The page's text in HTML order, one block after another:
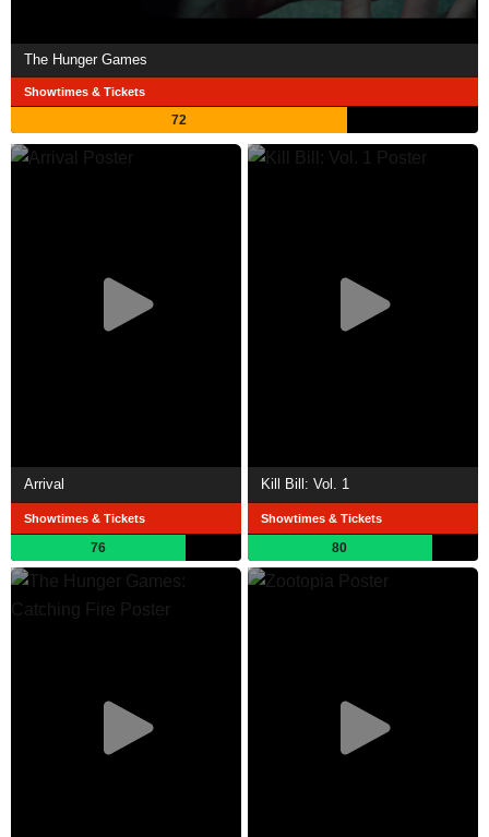
The Hunger Games
Showtimes & Tickets
72
Arrival
Showtimes & Tickets
76
Kill Bill: Vol. 1
Showtimes & Tickets
80